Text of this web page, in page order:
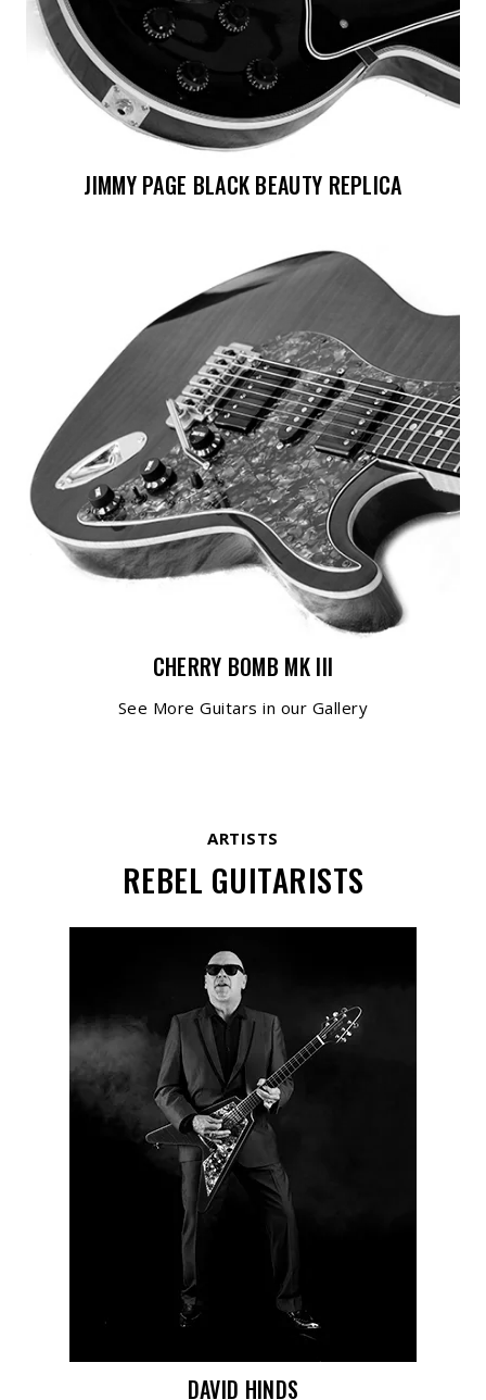
JIMMY PAGE BLACK BEAUTY REPLICA
CHERRY BOMB MK III
See More Guitars in our Gallery
ARTISTS
REBEL GUITARISTS
DAVID HINDS